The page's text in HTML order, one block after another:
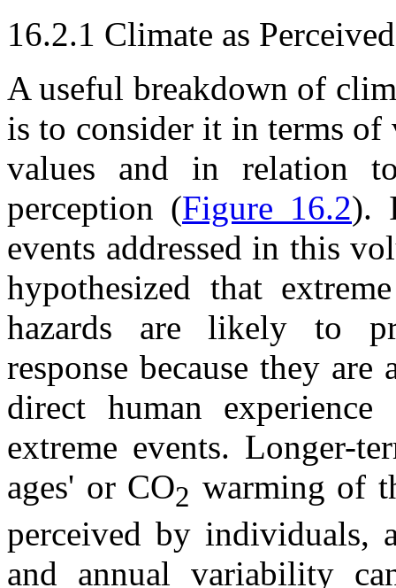
16.2.1 Climate as
A useful breakdown of
is to consider it in terms
values and in relation
perception (Figure 16.2).
events addressed in this
hypothesized that
hazards are likely to
response because they
direct human
extreme events. Longer-
ages' or CO2 warming of
perceived by individuals,
and annual variability